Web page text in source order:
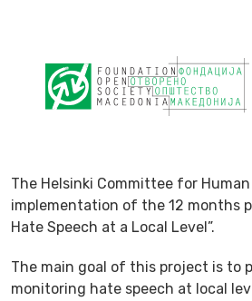
The Helsinki Committee for
implementation of the 12 months
Hate Speech at a Local Level”.
The main goal of this project is to
monitoring hate speech at local